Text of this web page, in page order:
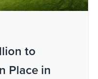
to
Place in